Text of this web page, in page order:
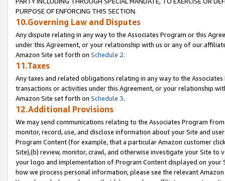
PURPOSE OF ENFORCING THIS SECTION.
10.Governing Law and Disputes
Any dispute relating in any way to the Associates Program or this
under this Agreement, or your relationship with us or any of our
Amazon Site set forth on Schedule 2.
11.Taxes
Any taxes and related obligations relating in any way to the
transactions or activities under this Agreement, or your relationship
Amazon Site set forth on Schedule 3.
12.Additional Provisions
We may send communications relating to the Associates Program
monitor, record, use, and disclose information about your Site and
Program Content (for example, that a particular Amazon customer
Site),(b) review, monitor, crawl, and otherwise investigate your Site
your logo and implementation of Program Content displayed on
how we process personal information, please see the relevant